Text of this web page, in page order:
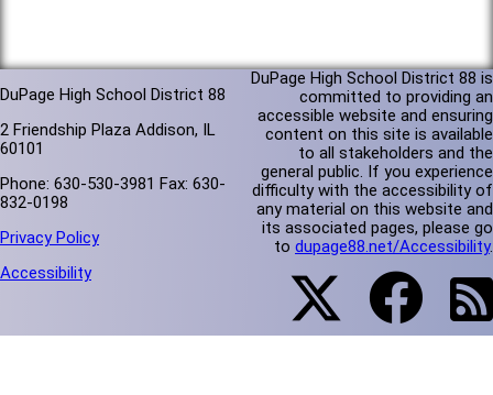
DuPage High School District 88
2 Friendship Plaza Addison, IL
60101
Phone: 630-530-3981 Fax: 630-
832-0198
Privacy Policy
Accessibility
DuPage High School District 88 is
committed to providing an
accessible website and ensuring
content on this site is available
to all stakeholders and the
general public. If you experience
difficulty with the accessibility of
any material on this website and
its associated pages, please go
to dupage88.net/Accessibility.